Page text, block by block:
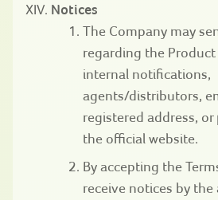
Notices
The Company may
regarding the
internal notifications,
agents/distributors,
registered address,
the official website.
By accepting the
receive notices by